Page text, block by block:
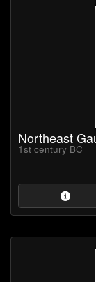
Northeast
1st century BC